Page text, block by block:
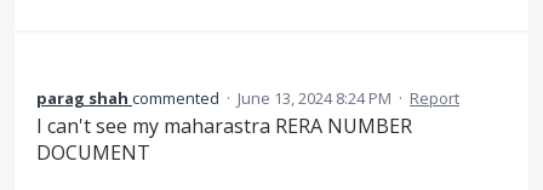
parag shah commented · June 13, 2024 8:24 PM · Report
I can't see my maharastra RERA NUMBER
DOCUMENT